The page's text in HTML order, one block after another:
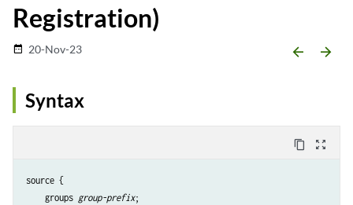
Registration)
date_range 20-Nov-23 arrow_backward arrow_forward
Syntax
content_copy zoom_out_map
source {
    groups
group-prefix;